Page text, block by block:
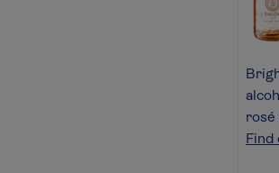
rosé
Find